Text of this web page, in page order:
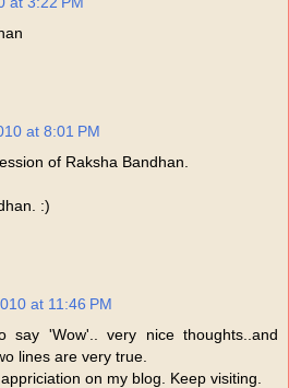
at 8:01 PM
of Raksha Bandhan.
:)
at 11:46 PM
say 'Wow'.. very nice thoughts..and
lines are very true.
on my blog. Keep visiting.